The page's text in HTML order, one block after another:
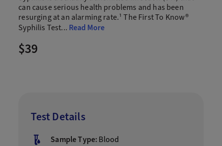
can cause serious health problems and has been
resurging at an alarming rate.¹ The First To Know®
Syphilis Test... Read More
$39
Test Details
Sample Type:Blood